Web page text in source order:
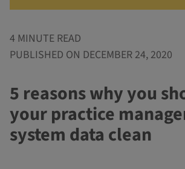
4 MINUTE READ
PUBLISHED ON DECEMBER 24, 2020
5 reasons why you
your practice
system data clean